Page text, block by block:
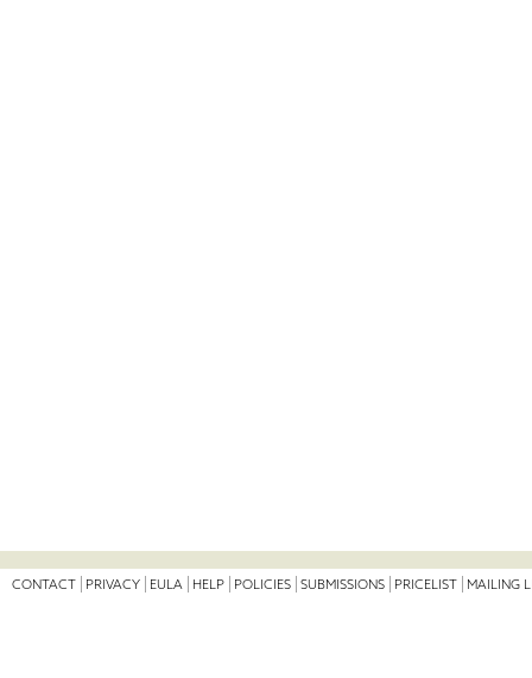
CONTACT PRIVACY EULA HELP POLICIES SUBMISSIONS PRICELIST MAILING